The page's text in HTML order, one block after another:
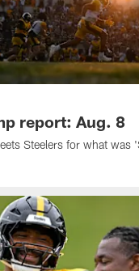
report: Aug. 8
Steelers for what was